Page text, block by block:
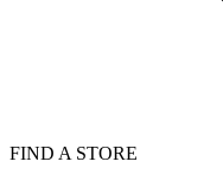
FIND A STORE